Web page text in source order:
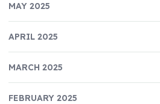
MAY 2025
APRIL 2025
MARCH 2025
FEBRUARY 2025